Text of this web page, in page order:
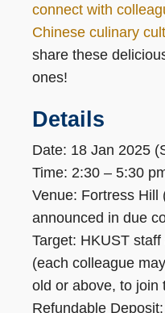
connect with
Chinese culinary
share these
ones!
Details
Date: 18 Jan 2025
Time: 2:30 – 5:30
Venue: Fortress Hill
announced in due
Target: HKUST
(each colleague
old or above, to join
Refundable